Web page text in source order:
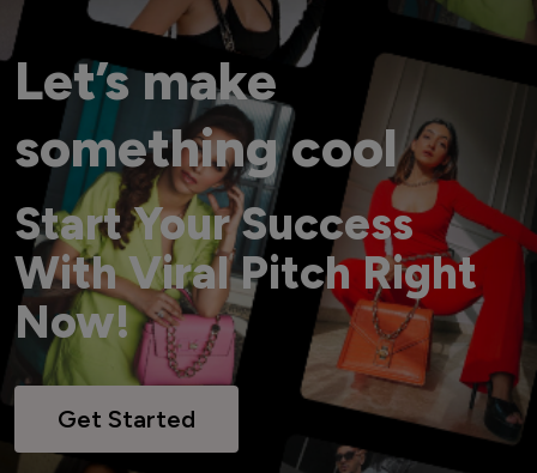
Let’s make
something cool
Start Your Success
With Viral Pitch Right
Now!
Get Started